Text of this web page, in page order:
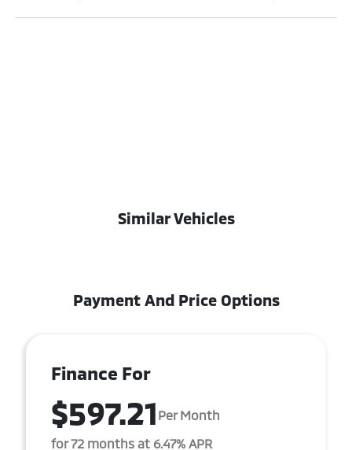
Similar Vehicles
Payment And Price Options
Finance For
$597.21 Per Month
for 72 months at 6.47% APR